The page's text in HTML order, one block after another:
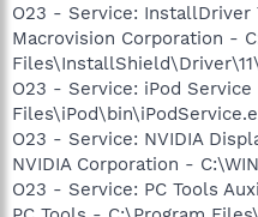
O23 - Service: InstallDriver
Macrovision Corporation -
O23 - Service: iPod
O23 - Service: NVIDIA
NVIDIA Corporation -
O23 - Service: PC Tools